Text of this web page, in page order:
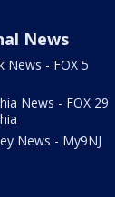
News
News - FOX 5
News - FOX 29
News - My9NJ